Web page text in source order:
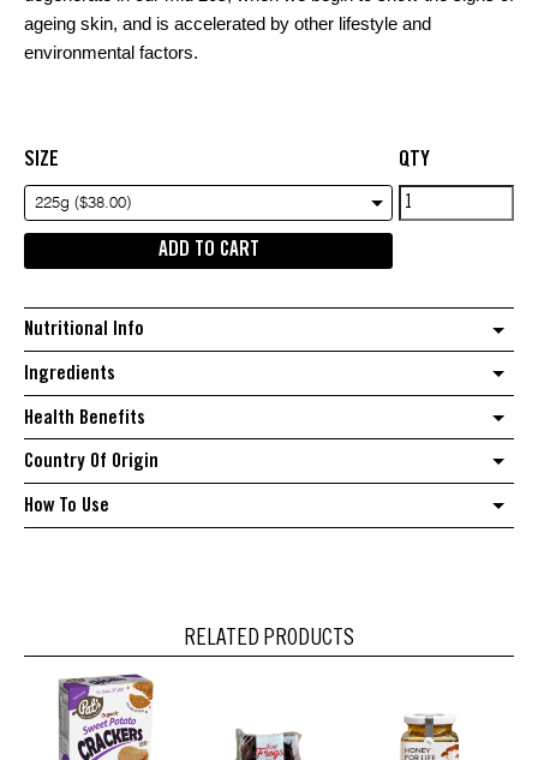
ageing skin, and is accelerated by other lifestyle and
environmental factors.
SIZE
225g ($38.00)
QTY
Nutra
Organics
quantity
ADD TO CART
Nutritional Info
Ingredients
Health Benefits
Country Of Origin
How To Use
RELATED PRODUCTS